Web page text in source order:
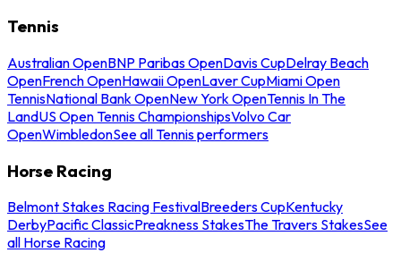
Tennis
Australian OpenBNP Paribas OpenDavis CupDelray Beach
OpenFrench OpenHawaii OpenLaver CupMiami Open
TennisNational Bank OpenNew York OpenTennis In The
LandUS Open Tennis ChampionshipsVolvo Car
OpenWimbledonSee all Tennis performers
Horse Racing
Belmont Stakes Racing FestivalBreeders CupKentucky
DerbyPacific ClassicPreakness StakesThe Travers StakesSee
all Horse Racing